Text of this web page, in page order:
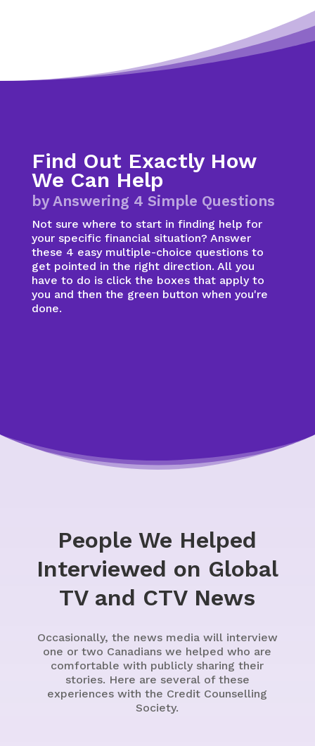
Find Out Exactly How
We Can Help
by Answering 4 Simple Questions
Not sure where to start in finding help for
your specific financial situation? Answer
these 4 easy multiple-choice questions to
get pointed in the right direction. All you
have to do is click the boxes that apply to
you and then the green button when you're
done.
People We Helped
Interviewed on Global
TV and CTV News
Occasionally, the news media will interview
one or two Canadians we helped who are
comfortable with publicly sharing their
stories. Here are several of these
experiences with the Credit Counselling
Society.